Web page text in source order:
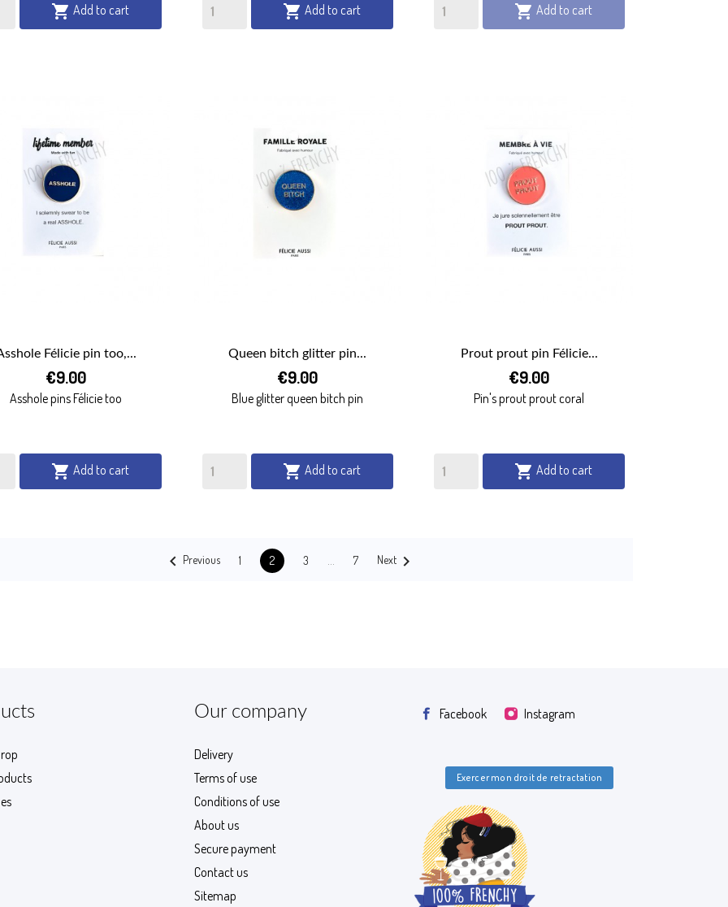
 Add to cart  Add to cart  Add to cart
QUICK VIEW
Félicie pin too,...
€9.00
Asshole pins Félicie too
 Add to cart
QUICK VIEW
Queen bitch glitter pin...
€9.00
Blue glitter queen bitch pin
 Add to cart
QUICK VIEW
Prout prout pin Félicie...
€9.00
Pin's prout prout coral
 Add to cart
 Previous 1 2 3 … 7 Next 
Our company
Delivery
Terms of use
Conditions of use
About us
Secure payment
Contact us
Sitemap
Facebook Instagram
Exercer mon droit de retractation